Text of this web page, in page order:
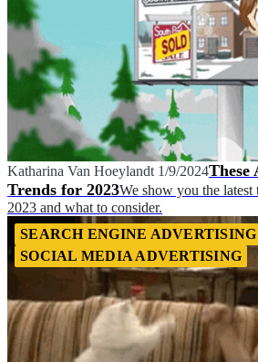
Katharina Van Hoeylandt 1/9/2024These
Trends for 2023We show you the
2023 and what to consider.
SEARCH ENGINE ADVERTISING
SOCIAL MEDIA ADVERTISING